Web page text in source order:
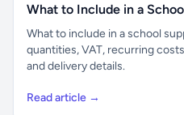
What to Include in a
What to include in a school
quantities, VAT, recurring
and delivery details.
Read article →